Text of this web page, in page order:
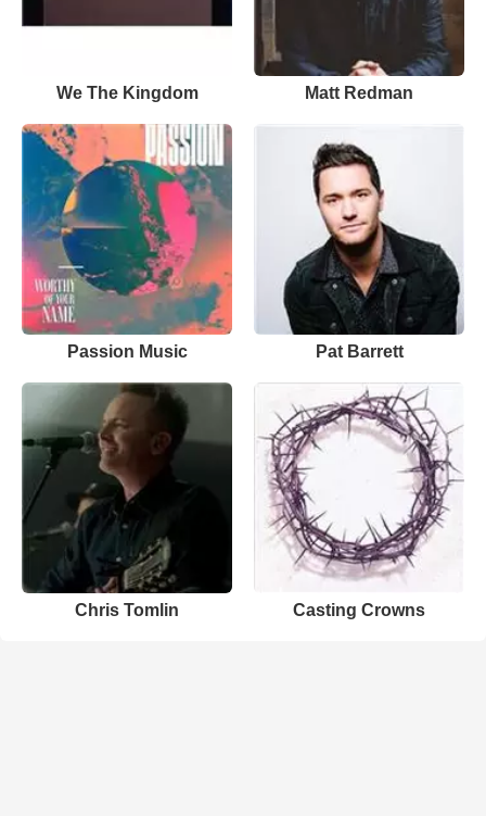
We The Kingdom Matt Redman
Passion Music Pat Barrett
Chris Tomlin Casting Crowns